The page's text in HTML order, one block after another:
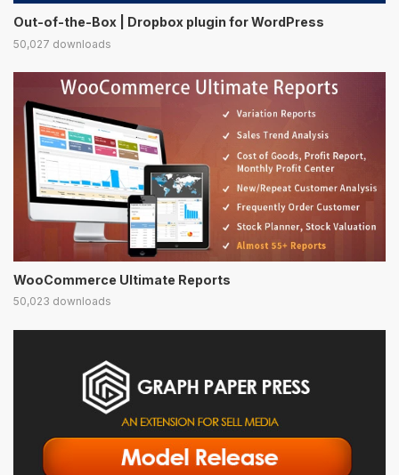
Out-of-the-Box | Dropbox plugin for WordPress
50,027 downloads
WooCommerce Ultimate Reports
50,023 downloads